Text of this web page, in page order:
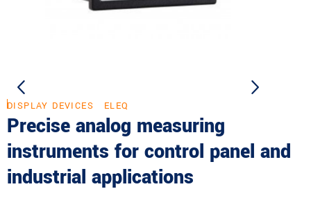
DISPLAY DEVICES ELEQ
Precise analog measuring
instruments for control panel and
industrial applications